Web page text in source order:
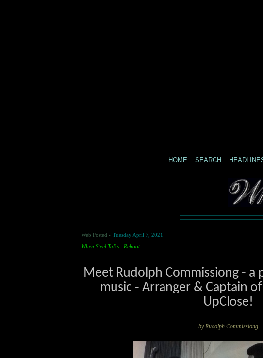
HOME SEARCH
Web Posted - Tuesday April 7, 2021
When Steel Talks - Reboot
Meet Rudolph Commissiong - a
music - Arranger & Captain of
UpClose!
by Rudolph Commissiong